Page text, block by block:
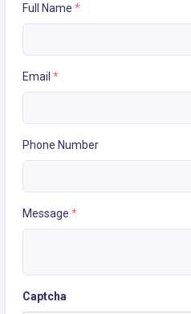
Full Name *
Email *
Phone Number
Message *
Captcha